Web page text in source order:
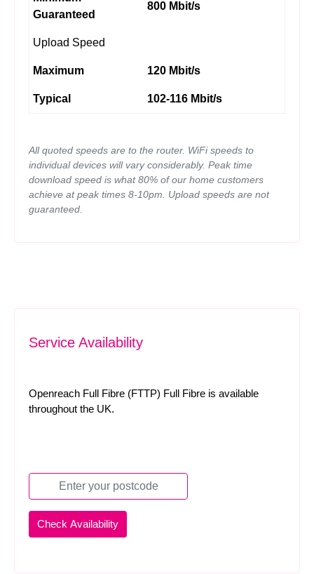
Guaranteed
800 Mbit/s
Upload Speed
Maximum 120 Mbit/s
Typical 102-116 Mbit/s
All quoted speeds are to the router. WiFi speeds to
individual devices will vary considerably. Peak time
download speed is what 80% of our home customers
achieve at peak times 8-10pm. Upload speeds are not
guaranteed.
Service Availability
Openreach Full Fibre (FTTP) Full Fibre is available
throughout the UK.